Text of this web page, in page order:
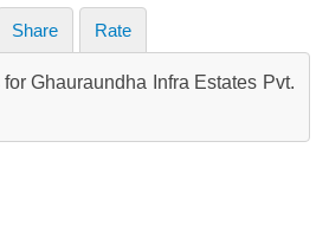
Share Rate
Ghauraundha Infra Estates Pvt.